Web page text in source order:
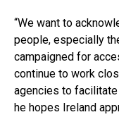
“We want to
people, especially
campaigned for
continue to work
agencies to facilitate
he hopes Ireland